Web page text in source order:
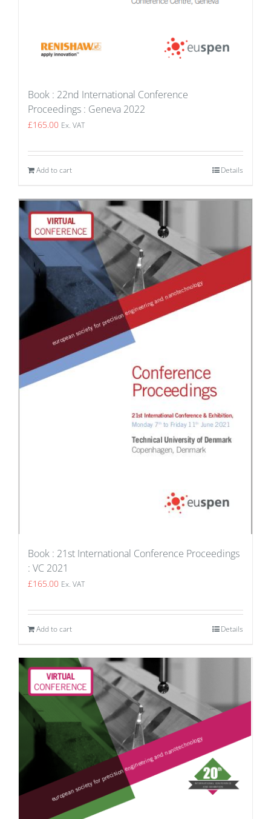
Book : 22nd International Conference
Proceedings : Geneva 2022
£165.00 Ex. VAT
Add to cart Details
Book : 21st International Conference Proceedings
: VC 2021
£165.00 Ex. VAT
Add to cart Details